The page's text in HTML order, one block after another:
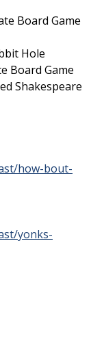
Board Game
Hole
Game
Shakespeare
how-bout-
yonks-